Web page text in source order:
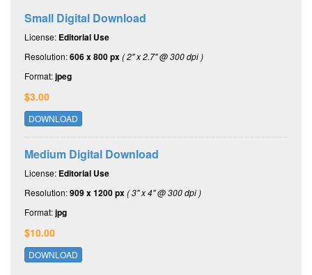
Small Digital Download
License: Editorial Use
Resolution:606 x 800 px( 2" x 2.7" @ 300 dpi )
Format:jpeg
$3.00
DOWNLOAD
Medium Digital Download
License: Editorial Use
Resolution:909 x 1200 px( 3" x 4" @ 300 dpi )
Format:jpg
$10.00
DOWNLOAD